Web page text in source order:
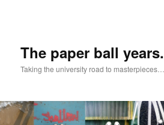
The paper ball years.
Taking the university road to masterpieces…